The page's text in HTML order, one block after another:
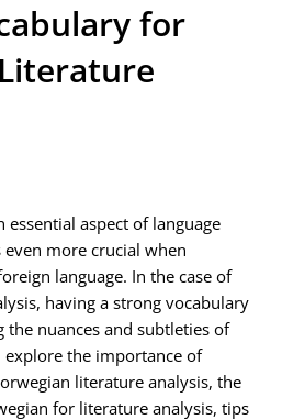
for
aspect of language
more crucial when
language. In the case of
having a strong vocabulary
nuances and subtleties of
the importance of
literature analysis, the
for literature analysis, tips